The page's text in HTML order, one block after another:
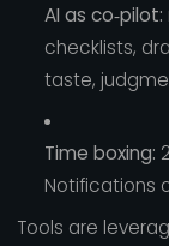
AI as co‑pilot:
checklists,
taste,
Time boxing:
Notifications
Tools are